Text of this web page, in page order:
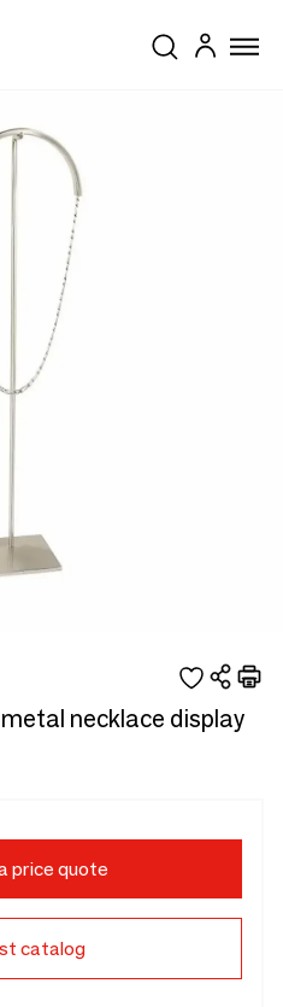
necklace display
price quote
catalog